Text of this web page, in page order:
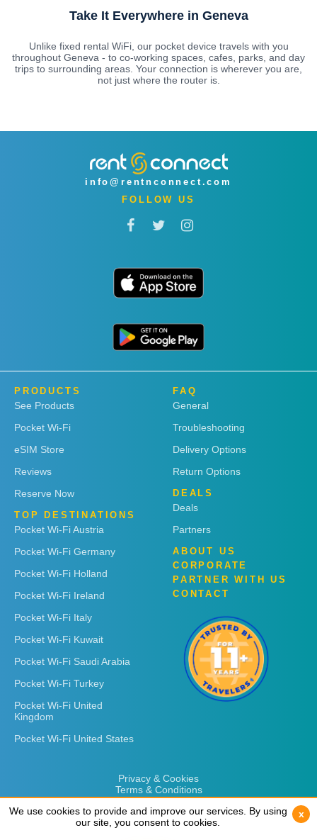
Take It Everywhere in Geneva
Unlike fixed rental WiFi, our pocket device travels with you
throughout Geneva - to co-working spaces, cafes, parks, and day
trips to surrounding areas. Your connection is wherever you are,
not just where the router is.
info@rentnconnect.com
FOLLOW US
PRODUCTS
See Products
Pocket Wi-Fi
eSIM Store
Reviews
Reserve Now
TOP DESTINATIONS
Pocket Wi-Fi Austria
Pocket Wi-Fi Germany
Pocket Wi-Fi Holland
Pocket Wi-Fi Ireland
Pocket Wi-Fi Italy
Pocket Wi-Fi Kuwait
Pocket Wi-Fi Saudi Arabia
Pocket Wi-Fi Turkey
Pocket Wi-Fi United
Kingdom
Pocket Wi-Fi United States
FAQ
General
Troubleshooting
Delivery Options
Return Options
DEALS
Deals
Partners
ABOUT US
CORPORATE
PARTNER WITH US
CONTACT
Privacy & Cookies
Terms & Conditions
We use cookies to provide and improve our services. By using
our site, you consent to cookies.
x
We use cookies to provide and improve our services. By using
our site, you consent to cookies.
x